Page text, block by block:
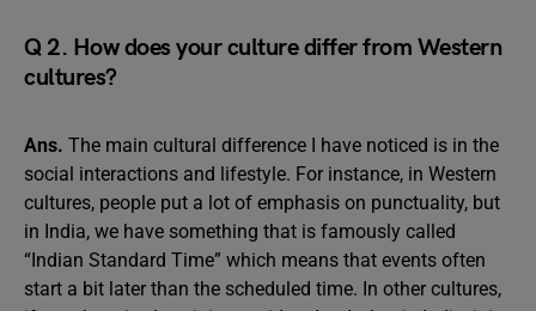
Q 2. How does your culture differ from Western
cultures?
Ans. The main cultural difference I have noticed is in the
social interactions and lifestyle. For instance, in Western
cultures, people put a lot of emphasis on punctuality, but
in India, we have something that is famously called
“Indian Standard Time” which means that events often
start a bit later than the scheduled time. In other cultures,